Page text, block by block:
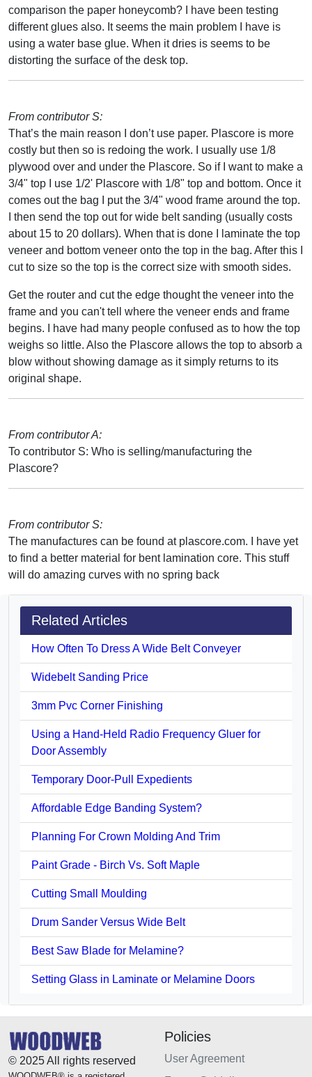
comparison the paper honeycomb? I have been testing
different glues also. It seems the main problem I have is
using a water base glue. When it dries is seems to be
distorting the surface of the desk top.
From contributor S:
That’s the main reason I don’t use paper. Plascore is more
costly but then so is redoing the work. I usually use 1/8
plywood over and under the Plascore. So if I want to make a
3/4" top I use 1/2' Plascore with 1/8" top and bottom. Once it
comes out the bag I put the 3/4" wood frame around the top.
I then send the top out for wide belt sanding (usually costs
about 15 to 20 dollars). When that is done I laminate the top
veneer and bottom veneer onto the top in the bag. After this I
cut to size so the top is the correct size with smooth sides.
Get the router and cut the edge thought the veneer into the
frame and you can't tell where the veneer ends and frame
begins. I have had many people confused as to how the top
weighs so little. Also the Plascore allows the top to absorb a
blow without showing damage as it simply returns to its
original shape.
From contributor A:
To contributor S: Who is selling/manufacturing the
Plascore?
From contributor S:
The manufactures can be found at plascore.com. I have yet
to find a better material for bent lamination core. This stuff
will do amazing curves with no spring back
Related Articles
How Often To Dress A Wide Belt Conveyer
Widebelt Sanding Price
3mm Pvc Corner Finishing
Using a Hand-Held Radio Frequency Gluer for
Door Assembly
Temporary Door-Pull Expedients
Affordable Edge Banding System?
Planning For Crown Molding And Trim
Paint Grade - Birch Vs. Soft Maple
Cutting Small Moulding
Drum Sander Versus Wide Belt
Best Saw Blade for Melamine?
Setting Glass in Laminate or Melamine Doors
© 2025 All rights reserved
Policies
User Agreement